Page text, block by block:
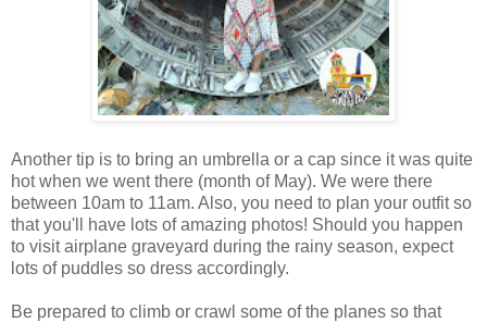
Another tip is to bring an umbrella or a cap since it was quite
hot when we went there (month of May). We were there
between 10am to 11am. Also, you need to plan your outfit so
that you'll have lots of amazing photos! Should you happen
to visit airplane graveyard during the rainy season, expect
lots of puddles so dress accordingly.
Be prepared to climb or crawl some of the planes so that